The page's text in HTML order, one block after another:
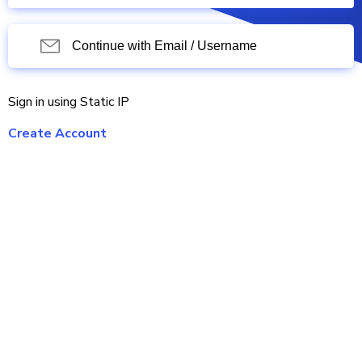
Continue with Email / Username
Sign in using Static IP
Create Account